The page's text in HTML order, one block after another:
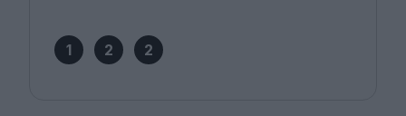
1 2 2